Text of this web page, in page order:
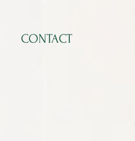
CONTACT